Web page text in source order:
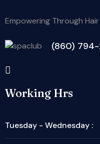
Empowering Through Hair
(860)
Working Hrs
Tuesday - Wednesday :